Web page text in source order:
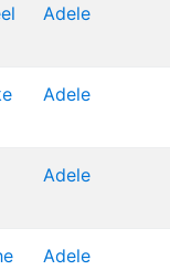
Adele
Adele
Adele
Adele